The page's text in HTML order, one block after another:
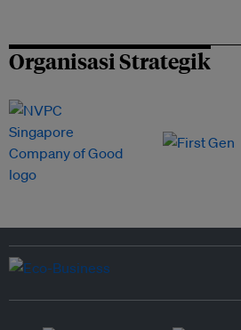
Organisasi Strategik